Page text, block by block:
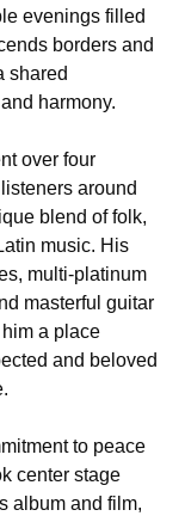
evenings filled
borders and
shared
harmony.
over four
around
blend of folk,
music. His
multi-platinum
masterful guitar
a place
and beloved
to peace
center stage
album and film,